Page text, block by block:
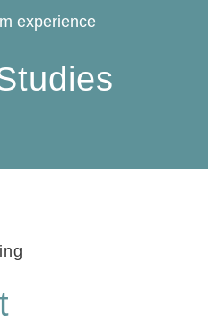
experience